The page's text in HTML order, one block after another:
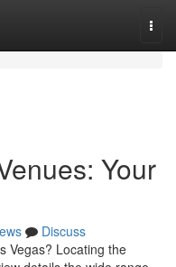
Your
Discuss
Vegas? Locating the